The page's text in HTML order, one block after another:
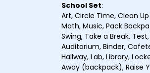
School Set:
Art, Circle Time, Clean
Math, Music, Pack
Swing, Take a Break,
Auditorium, Binder,
Hallway, Lab, Library,
Away (backpack), Raise